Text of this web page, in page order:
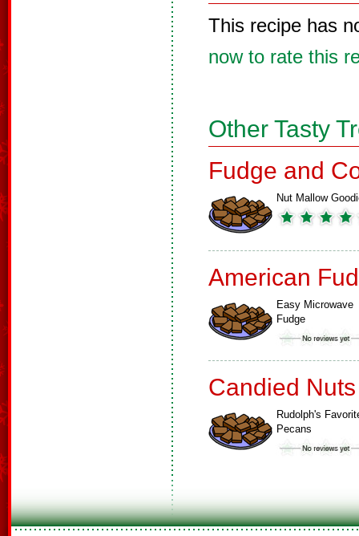
This recipe has
now to rate this
Other Tasty
Fudge and
Nut Mallow
American
Easy Microwave
Fudge
Candied Nuts
Rudolph's
Pecans